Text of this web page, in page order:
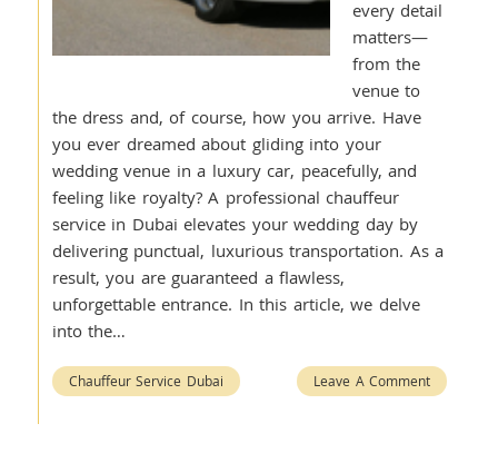
every detail
matters—
from the
venue to
the dress and, of course, how you arrive. Have
you ever dreamed about gliding into your
wedding venue in a luxury car, peacefully, and
feeling like royalty? A professional chauffeur
service in Dubai elevates your wedding day by
delivering punctual, luxurious transportation. As a
result, you are guaranteed a flawless,
unforgettable entrance. In this article, we delve
into the…
Chauffeur Service Dubai Leave A Comment